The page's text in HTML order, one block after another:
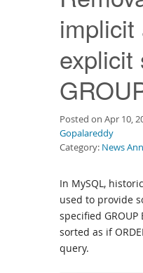
implicit
explicit
Posted on Apr 10,
Gopalareddy
Category: News
In MySQL,
used to provide
specified GROUP
sorted as if
query.